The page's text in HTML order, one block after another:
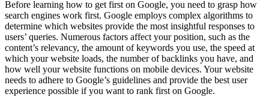
Before learning how to get first on Google, you need to grasp how
search engines work first. Google employs complex algorithms to
determine which websites provide the most insightful responses to
users’ queries. Numerous factors affect your position, such as the
content’s relevancy, the amount of keywords you use, the speed at
which your website loads, the number of backlinks you have, and
how well your website functions on mobile devices. Your website
needs to adhere to Google’s guidelines and provide the best user
experience possible if you want to rank first on Google.